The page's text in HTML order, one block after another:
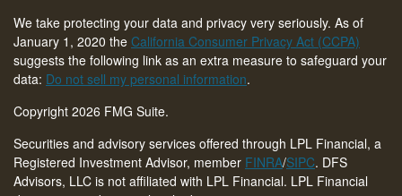
We take protecting your data and privacy very seriously. As of
January 1, 2020 the California Consumer Privacy Act (CCPA)
suggests the following link as an extra measure to safeguard your
data: Do not sell my personal information.
Copyright 2026 FMG Suite.
Securities and advisory services offered through LPL Financial, a
Registered Investment Advisor, member FINRA/SIPC. DFS
Advisors, LLC is not affiliated with LPL Financial. LPL Financial